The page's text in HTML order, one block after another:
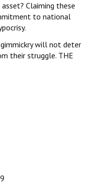
Claiming these
to national
will not deter
their struggle. THE